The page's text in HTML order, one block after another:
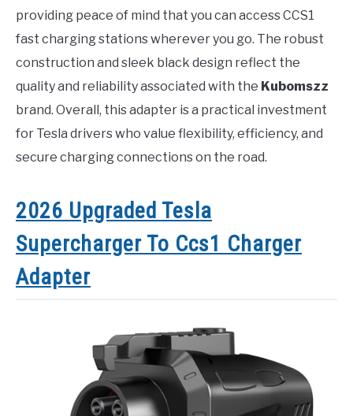
providing peace of mind that you can access CCS1
fast charging stations wherever you go. The robust
construction and sleek black design reflect the
quality and reliability associated with the Kubomszz
brand. Overall, this adapter is a practical investment
for Tesla drivers who value flexibility, efficiency, and
secure charging connections on the road.
2026 Upgraded Tesla
Supercharger To Ccs1 Charger
Adapter